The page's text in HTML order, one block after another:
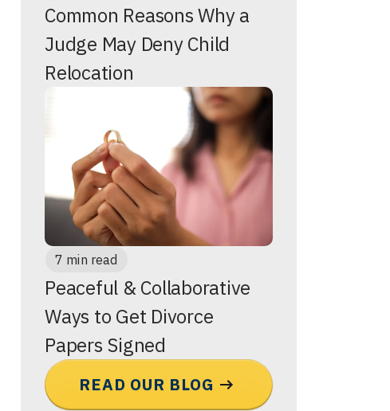
Common Reasons Why a
Judge May Deny Child
Relocation
7 min read
Peaceful & Collaborative
Ways to Get Divorce
Papers Signed
READ OUR BLOG